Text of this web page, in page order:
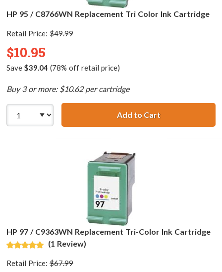
HP 95 / C8766WN Replacement Tri Color Ink Cartridge
Retail Price: $49.99
$10.95
Save $39.04 (78% off retail price)
Buy 3 or more: $10.62 per cartridge
Add to CartHP 95 /
HP 97 / C9363WN Replacement Tri-Color Ink Cartridge
(1 Review)
Retail Price: $67.99